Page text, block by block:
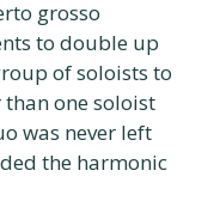
grosso
to double up
of soloists to
one soloist
was never left
the harmonic